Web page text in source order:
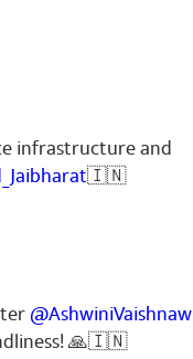
infrastructure and
🇮🇳
@AshwiniVaishnaw
🙏🇮🇳